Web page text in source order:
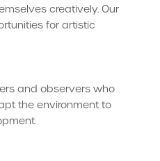
creatively. Our
for artistic
and observers who
the environment to